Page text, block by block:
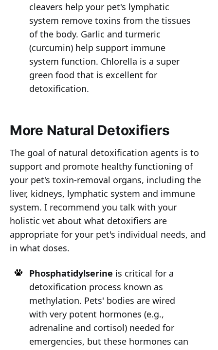
cleavers help your pet's lymphatic
system remove toxins from the tissues
of the body. Garlic and turmeric
(curcumin) help support immune
system function. Chlorella is a super
green food that is excellent for
detoxification.
More Natural Detoxifiers
The goal of natural detoxification agents is to
support and promote healthy functioning of
your pet's toxin-removal organs, including the
liver, kidneys, lymphatic system and immune
system. I recommend you talk with your
holistic vet about what detoxifiers are
appropriate for your pet's individual needs, and
in what doses.
Phosphatidylserine is critical for a
detoxification process known as
methylation. Pets' bodies are wired
with very potent hormones (e.g.,
adrenaline and cortisol) needed for
emergencies, but these hormones can